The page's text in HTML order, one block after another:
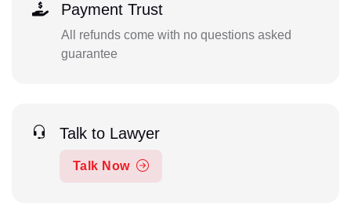
Payment Trust
All refunds come with no questions asked
guarantee
Talk to Lawyer
Talk Now